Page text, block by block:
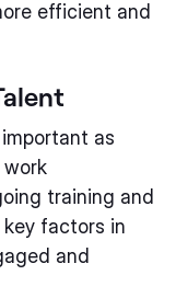
efficient and
as
work
training and
factors in
and